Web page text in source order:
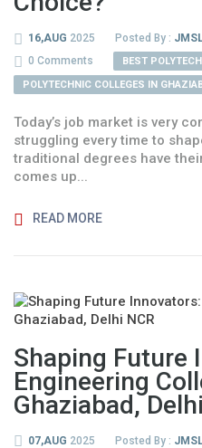
16,AUG 2025 Posted By :
0 Comments
BEST
POLYTECHNIC COLLEGES IN
Today’s job market is very
struggling every time to
traditional degrees have
comes up...
READ MORE
Shaping Future
Engineering
Ghaziabad,
07,AUG 2025 Posted By :